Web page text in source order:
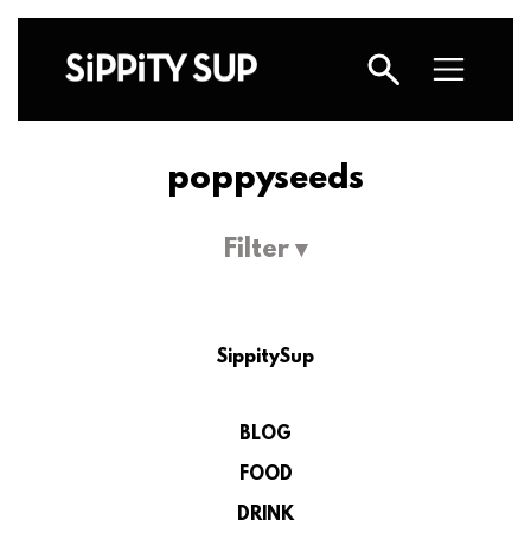
poppyseeds
Filter ▾
SippitySup
BLOG
FOOD
DRINK